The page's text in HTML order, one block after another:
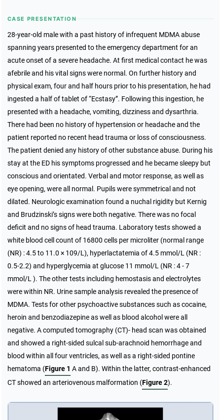
CASE PRESENTATION
28-year-old male with a past history of infrequent MDMA abuse
spanning years presented to the emergency department for an
acute onset of a severe headache. At first medical contact he was
afebrile and his vital signs were normal. On further history and
physical exam, four and half hours prior to his presentation, he had
ingested a half of tablet of “Ecstasy”. Following this ingestion, he
presented with a headache, vomiting, dizziness and dysarthria.
There had been no history of hypertension or headache and the
patient reported no recent head trauma or loss of consciousness.
The patient denied any history of other substance abuse. During his
stay at the ED his symptoms progressed and he became sleepy but
conscious and orientated. Verbal and motor response, as well as
eye opening, were all normal. Pupils were symmetrical and not
dilated. Neurologic examination found a nuchal rigidity but Kernig
and Brudzinski’s signs were both negative. There was no focal
deficit and no signs of head trauma. Laboratory tests showed a
white blood cell count of 16800 cells per microliter (normal range
(NR) : 4.5 to 11.0 × 109/L), hyperlactatemia of 4.5 mmol/L (NR :
0.5-2.2) and hyperglycemia at glucose 11 mmol/L (NR : 4 - 7
mmol/L ). The other tests including hemostasis and electrolytes
were within NR. Urine sample analysis revealed the presence of
MDMA. Tests for other psychoactive substances such as cocaine,
heroin and benzodiazepine as well as blood alcohol were all
negative. A computed tomography (CT)- head scan was obtained
and showed a right-sided sulcal sub-arachnoid hemorrhage and
blood within all four ventricles, as well as a right-sided pontine
hematoma (Figure 1 A and B). Within the latter, contrast-enhanced
CT showed an arteriovenous malformation (Figure 2).